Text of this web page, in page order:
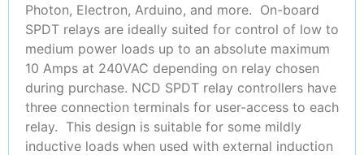
Photon, Electron, Arduino, and more. On-board
SPDT relays are ideally suited for control of low to
medium power loads up to an absolute maximum
10 Amps at 240VAC depending on relay chosen
during purchase. NCD SPDT relay controllers have
three connection terminals for user-access to each
relay. This design is suitable for some mildly
inductive loads when used with external induction